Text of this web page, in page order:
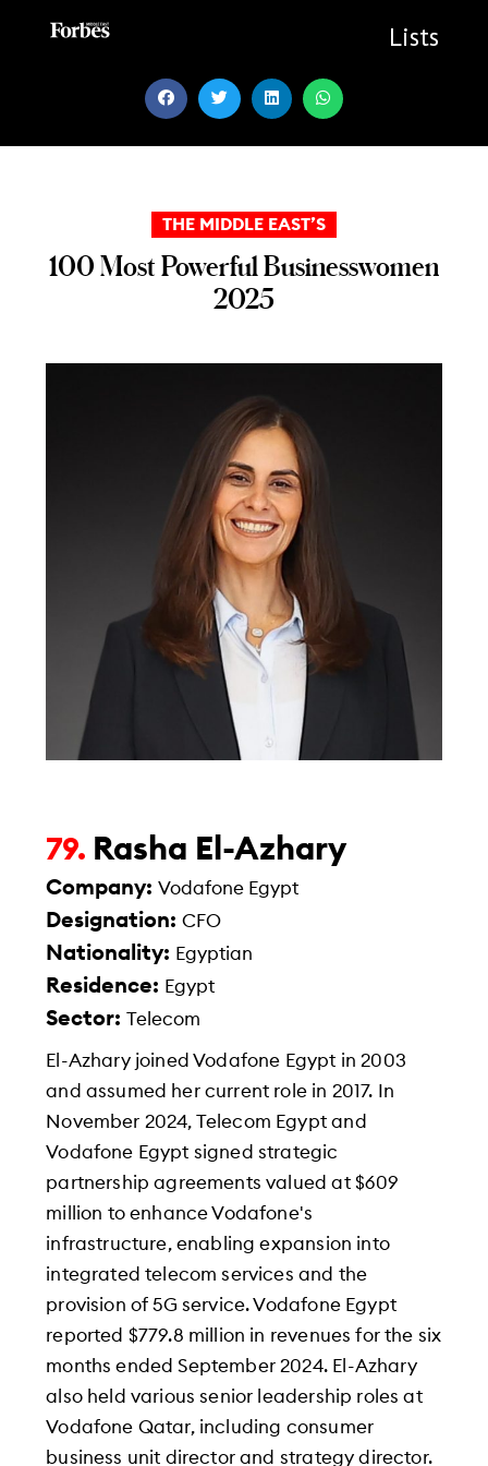
Lists
THE MIDDLE EAST’S
100 Most Powerful Businesswomen
2025
79. Rasha El-Azhary
Company:Vodafone Egypt
Designation:CFO
Nationality: Egyptian
Residence: Egypt
Sector:Telecom
El-Azhary joined Vodafone Egypt in 2003
and assumed her current role in 2017. In
November 2024, Telecom Egypt and
Vodafone Egypt signed strategic
partnership agreements valued at $609
million to enhance Vodafone's
infrastructure, enabling expansion into
integrated telecom services and the
provision of 5G service. Vodafone Egypt
reported $779.8 million in revenues for the six
months ended September 2024. El-Azhary
also held various senior leadership roles at
Vodafone Qatar, including consumer
business unit director and strategy director.